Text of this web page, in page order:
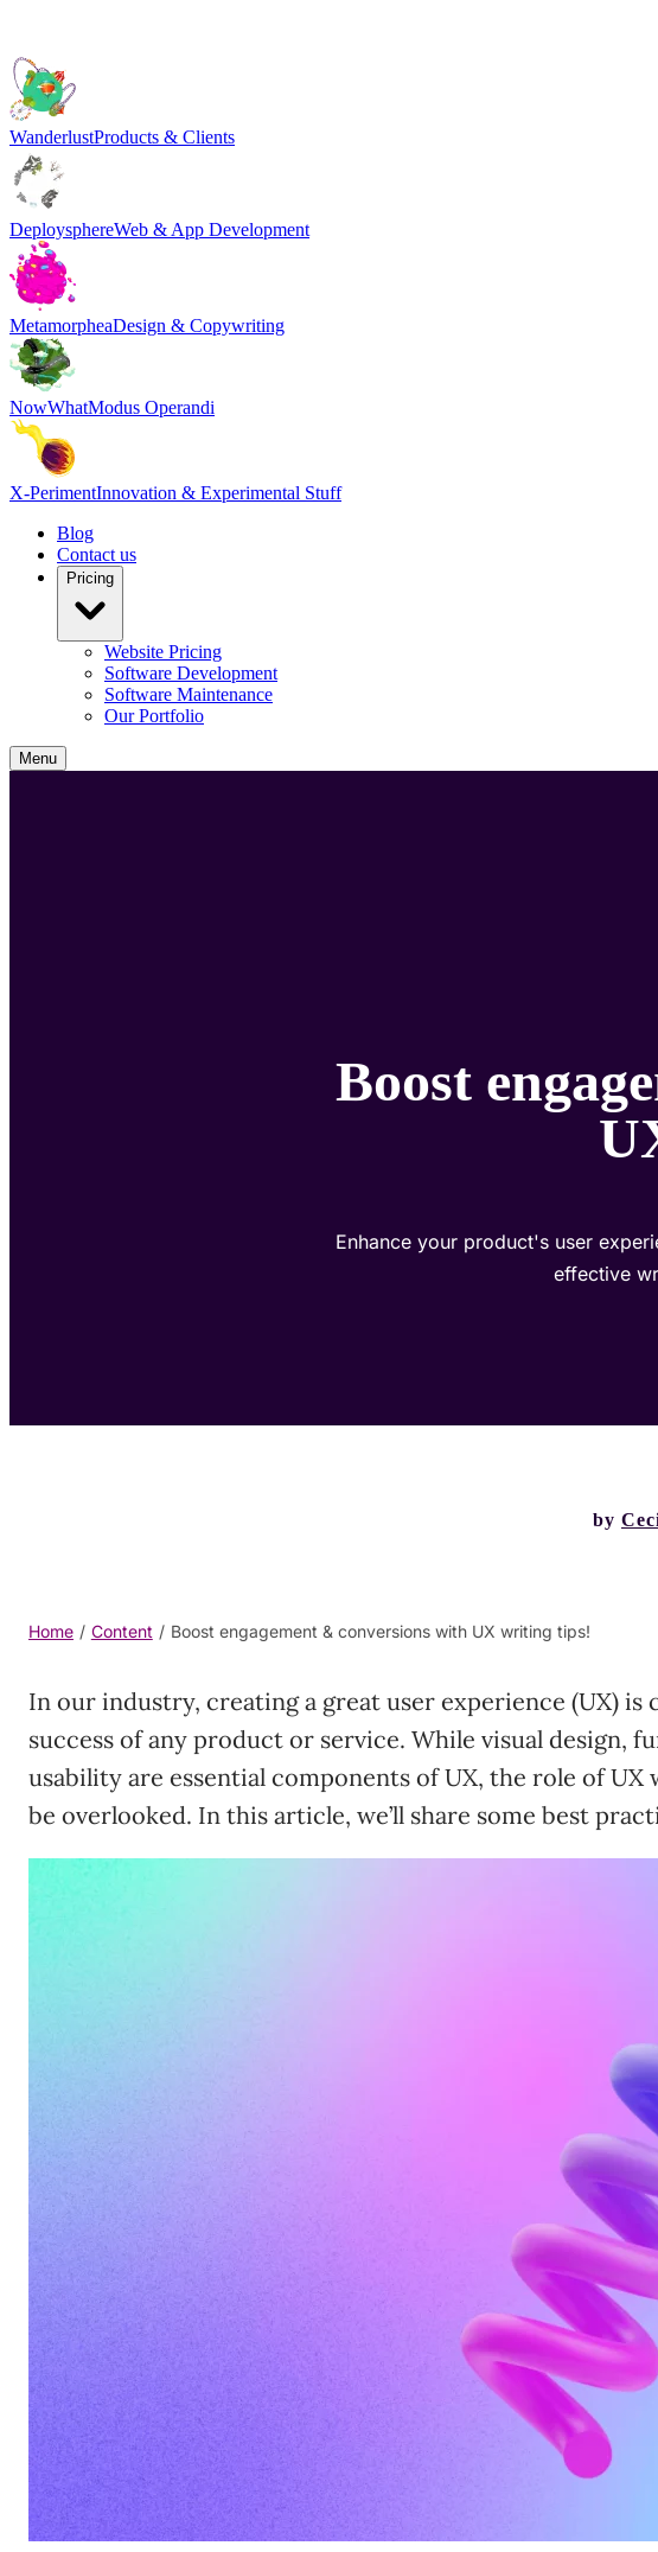
WanderlustProducts & Clients
DeploysphereWeb & App Development
MetamorpheaDesign & Copywriting
NowWhatModus Operandi
X-PerimentInnovation & Experimental Stuff
Blog
Contact us
Pricing
Website Pricing
Software Development
Software Maintenance
Our Portfolio
Menu
Boost
Enhance your product's user
effective
by
Home / Content / Boost engagement & conversions with UX writing tips!
In our industry, creating a great user experience (UX) is
success of any product or service. While visual design,
usability are essential components of UX, the role of
be overlooked. In this article, we’ll share some best